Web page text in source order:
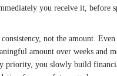
you receive it, before
not the amount.
amount over weeks and
priority, you slowly build